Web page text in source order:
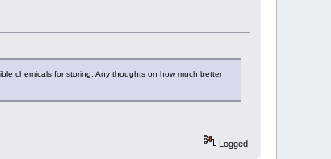
chemicals for storing. Any thoughts on how much better
Logged